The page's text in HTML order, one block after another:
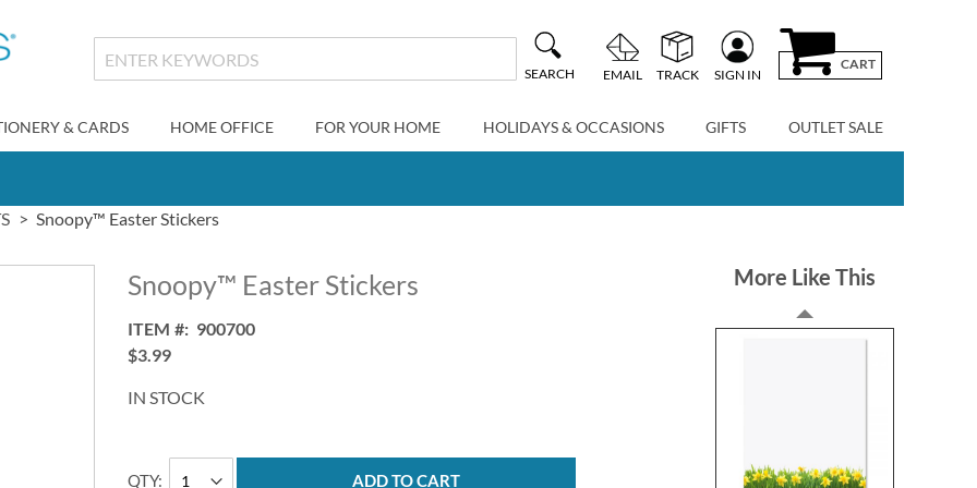
SEARCH EMAIL TRACK SIGN IN
CART
& CARDS HOME OFFICE FOR YOUR HOME HOLIDAYS & OCCASIONS GIFTS OUTLET SALE
Snoopy™ Easter Stickers
Snoopy™ Easter Stickers
ITEM
900700
$3.99
IN STOCK
QTY ADD TO CART
More Like This